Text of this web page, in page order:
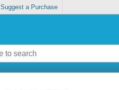
Suggest a Purchase